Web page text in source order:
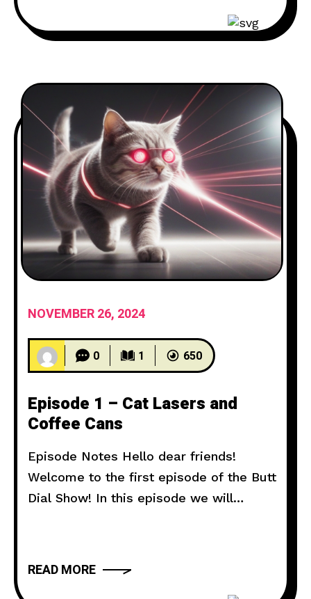
thebuttdialshow@gmail.com (Prank
requests go here) Twitter:
NOVEMBER 26, 2024
0 1 650
Episode 1 – Cat Lasers and
Coffee Cans
Episode Notes Hello dear friends!
Welcome to the first episode of the Butt
Dial Show! In this episode we will
READ MORE